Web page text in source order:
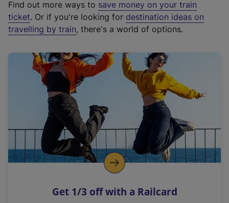
t
e
r
a
l
i
n
k
o
p
s
Find out more ways to save money on your train
ticket. Or if you're looking for destination ideas on
travelling by train, there's a world of options.
Get 1/3 off with a Railcard